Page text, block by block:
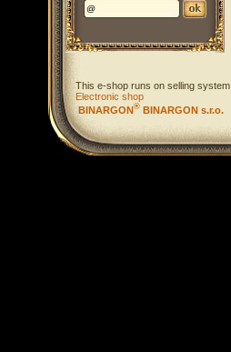
This e-shop runs on selling system
Electronic shop
BINARGON® BINARGON s.r.o.